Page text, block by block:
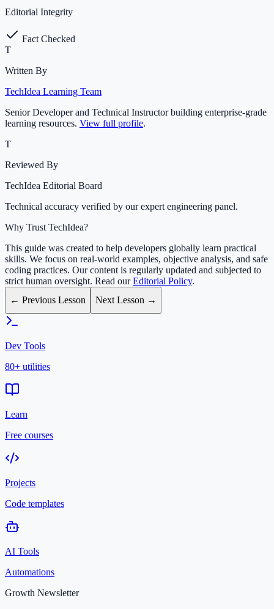
Editorial Integrity
Fact Checked
T
Written By
TechIdea Learning Team
Senior Developer and Technical Instructor building enterprise-grade
learning resources. View full profile.
T
Reviewed By
TechIdea Editorial Board
Technical accuracy verified by our expert engineering panel.
Why Trust TechIdea?
This guide was created to help developers globally learn practical
skills. We focus on real-world examples, objective analysis, and safe
coding practices. Our content is regularly updated and subjected to
strict human oversight. Read ourEditorial Policy.
← Previous Lesson
Next Lesson →
Dev Tools
80+ utilities
Learn
Free courses
Projects
Code templates
AI Tools
Automations
Growth Newsletter